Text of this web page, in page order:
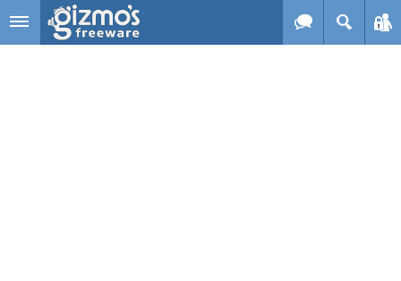
Skip to main content